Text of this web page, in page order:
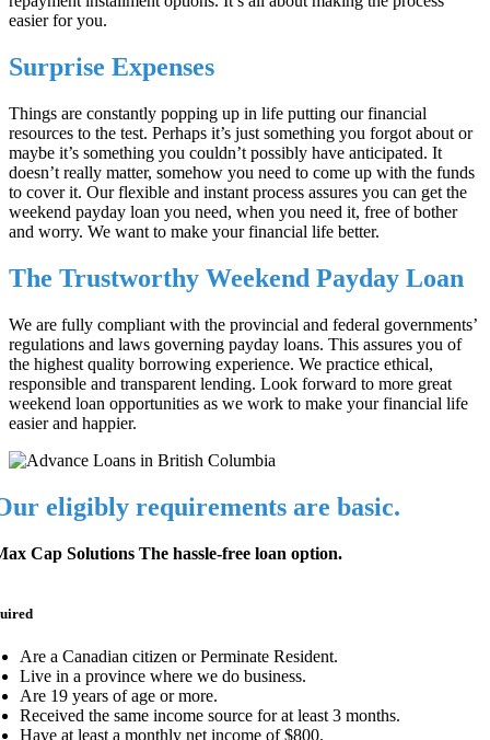
easier for you.
Surprise Expenses
Things are constantly popping up in life putting our financial
resources to the test. Perhaps it’s just something you forgot about or
maybe it’s something you couldn’t possibly have anticipated. It
doesn’t really matter, somehow you need to come up with the funds
to cover it. Our flexible and instant process assures you can get the
weekend payday loan you need, when you need it, free of bother
and worry. We want to make your financial life better.
The Trustworthy Weekend Payday Loan
We are fully compliant with the provincial and federal governments’
regulations and laws governing payday loans. This assures you of
the highest quality borrowing experience. We practice ethical,
responsible and transparent lending. Look forward to more great
weekend loan opportunities as we work to make your financial life
easier and happier.
eligibly requirements are basic.
Cap Solutions The hassle-free loan option.
Are a Canadian citizen or Perminate Resident.
Live in a province where we do business.
Are 19 years of age or more.
Received the same income source for at least 3 months.
Have at least a monthly net income of $800.